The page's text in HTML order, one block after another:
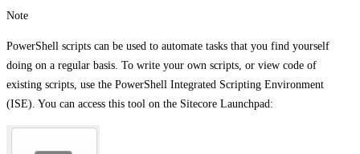
Note
PowerShell scripts can be used to automate tasks that you find yourself
doing on a regular basis. To write your own scripts, or view code of
existing scripts, use the PowerShell Integrated Scripting Environment
(ISE). You can access this tool on the Sitecore Launchpad: